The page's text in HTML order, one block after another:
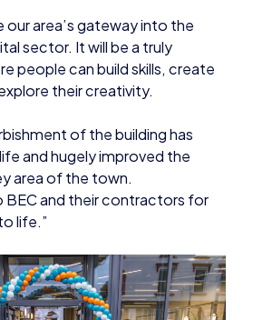
of the building has
and hugely improved the
area of the town.
life.”